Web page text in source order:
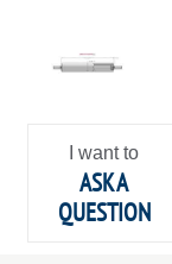
I want to
ASK A
QUESTION